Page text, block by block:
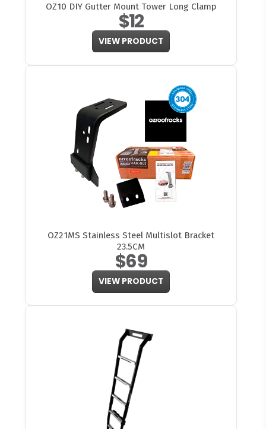
OZ10 DIY Gutter Mount Tower Long Clamp
$12
VIEW PRODUCT
OZ21MS Stainless Steel Multislot Bracket
23.5CM
$69
VIEW PRODUCT